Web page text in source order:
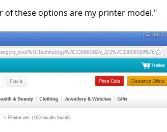
these options are my printer model."